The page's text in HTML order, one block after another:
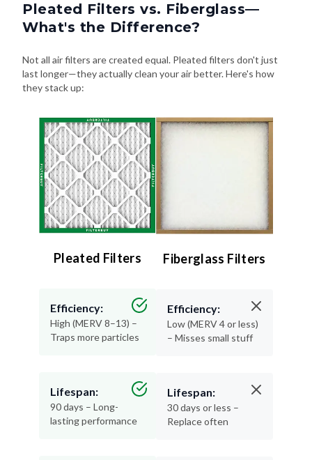
Pleated Filters vs. Fiberglass—
What's the Difference?
Not all air filters are created equal. Pleated filters don't just
last longer—they actually clean your air better. Here's how
they stack up:
Pleated Filters
Efficiency:
High (MERV 8–13) –
Traps more particles
Lifespan:
90 days – Long-
lasting performance
Fiberglass Filters
Efficiency:
Low (MERV 4 or less)
– Misses small stuff
Lifespan:
30 days or less –
Replace often